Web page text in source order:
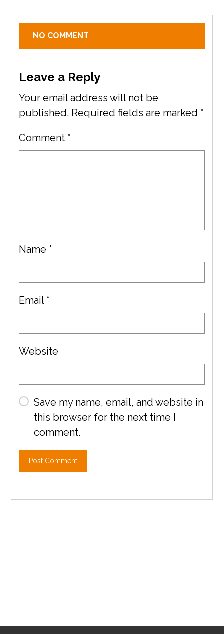
NO COMMENT
Leave a Reply
Your email address will not be
published. Required fields are marked *
Comment *
Name *
Email *
Website
Save my name, email, and website in
this browser for the next time I
comment.